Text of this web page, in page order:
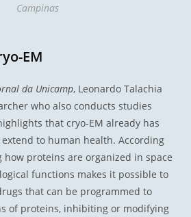
Campinas
EM
da Unicamp, Leonardo Talachia
who also conducts studies
that cryo-EM already has
to human health. According
proteins are organized in space
functions makes it possible to
that can be programmed to
of proteins, inhibiting or modifying